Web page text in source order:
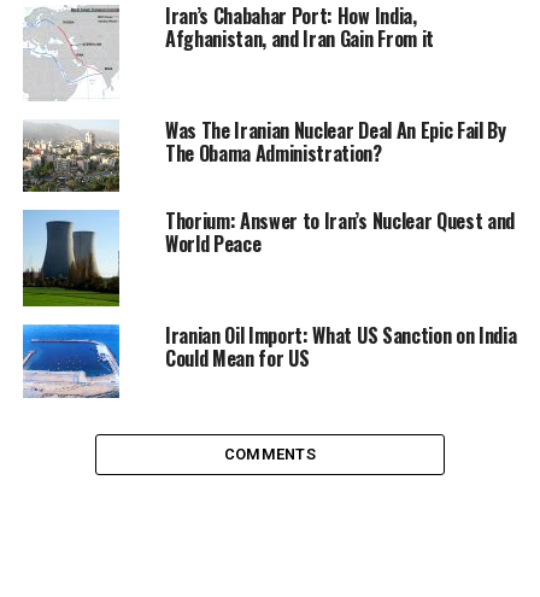
India has ordered state-run companies to insure
shipments of Iranian oil, to prevent the disruption of
supplies with the sanctions.
Japan, struggling with energy after the shutdown of
and saw imports of Iranian oil skyrocket 60 per cent in
Mary as the nation stocked up before the 1 July deadline
Iran’s Chabahar Port: How India,
Afghanistan, and Iran Gain From it
Was The Iranian Nuclear Deal An Epic Fail By
The Obama Administration?
Thorium: Answer to Iran’s Nuclear Quest and
World Peace
Iranian Oil Import: What US Sanction on India
Could Mean for US
COMMENTS